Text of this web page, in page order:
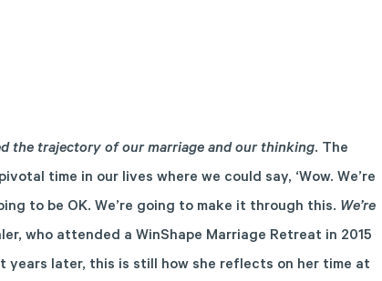
the trajectory of our marriage and our thinking. The
time in our lives where we could say, ‘Wow. We’re
to be OK. We’re going to make it through this. We’re
who attended a WinShape Marriage Retreat in 2015
years later, this is still how she reflects on her time at